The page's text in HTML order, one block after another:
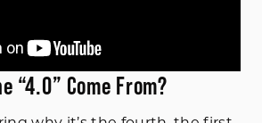
“4.0” Come From?